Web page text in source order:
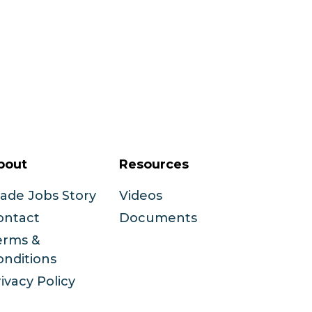
Jobs Story
&
Policy
Resources
Videos
Documents